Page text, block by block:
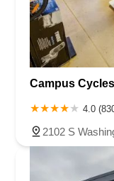
Campus Cycles
4.0
2102 S